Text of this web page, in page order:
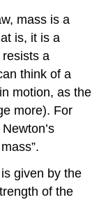
mass is a
is, it is a
a
think of a
motion, as the
more). For
given by the
of the